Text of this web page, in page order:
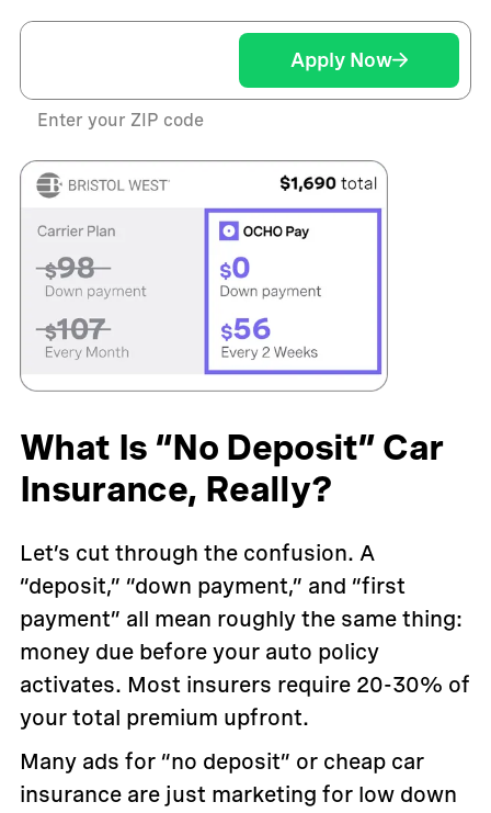
Enter your ZIP code
Apply Now
What Is “No Deposit” Car
Insurance, Really?
Let’s cut through the confusion. A
“deposit,” “down payment,” and “first
payment” all mean roughly the same thing:
money due before your auto policy
activates. Most insurers require 20-30% of
your total premium upfront.
Many ads for “no deposit” or cheap car
insurance are just marketing for low down